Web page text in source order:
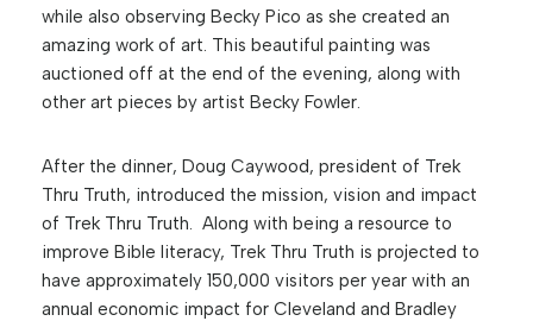
while also observing Becky Pico as she created an
amazing work of art. This beautiful painting was
auctioned off at the end of the evening, along with
other art pieces by artist Becky Fowler.
After the dinner, Doug Caywood, president of Trek
Thru Truth, introduced the mission, vision and impact
of Trek Thru Truth. Along with being a resource to
improve Bible literacy, Trek Thru Truth is projected to
have approximately 150,000 visitors per year with an
annual economic impact for Cleveland and Bradley